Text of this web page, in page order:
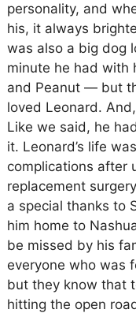
personality, and
his, it always
was also a big dog
minute he had with
and Peanut — but
loved Leonard.
Like we said, he
it. Leonard’s life
complications after
replacement
a special thanks to
him home to
be missed by his
everyone who was
but they know that
hitting the open